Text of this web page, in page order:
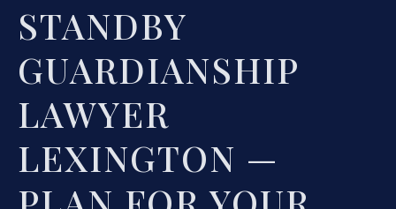
STANDBY
GUARDIANSHIP
LAWYER
LEXINGTON —